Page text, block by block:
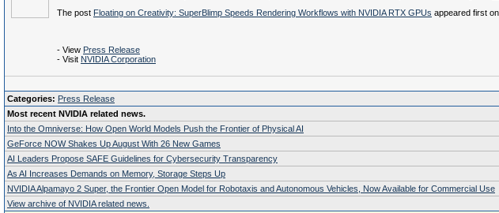
The post Floating on Creativity: SuperBlimp Speeds Rendering Workflows with NVIDIA RTX GPUs appeared first on
- View Press Release
- Visit NVIDIA Corporation
Categories: Press Release
Most recent NVIDIA related news.
Into the Omniverse: How Open World Models Push the Frontier of Physical AI
GeForce NOW Shakes Up August With 26 New Games
AI Leaders Propose SAFE Guidelines for Cybersecurity Transparency
As AI Increases Demands on Memory, Storage Steps Up
NVIDIA Alpamayo 2 Super, the Frontier Open Model for Robotaxis and Autonomous Vehicles, Now Available for Commercial Use
View archive of NVIDIA related news.